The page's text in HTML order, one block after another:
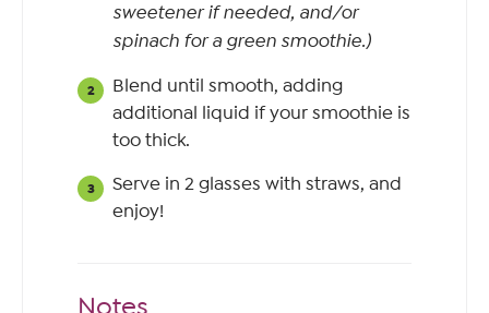
sweetener if needed, and/or
spinach for a green smoothie.)
Blend until smooth, adding
additional liquid if your smoothie is
too thick.
Serve in 2 glasses with straws, and
enjoy!
Notes